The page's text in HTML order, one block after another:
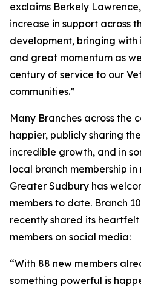
exclaims Berkely
increase in support across
development, bringing
and great momentum as
century of service to our
communities.”
Many Branches across the
happier, publicly sharing
incredible growth, and in
local branch membership
Greater Sudbury has
members to date. Branch
recently shared its
members on social media:
“With 88 new members
something powerful is